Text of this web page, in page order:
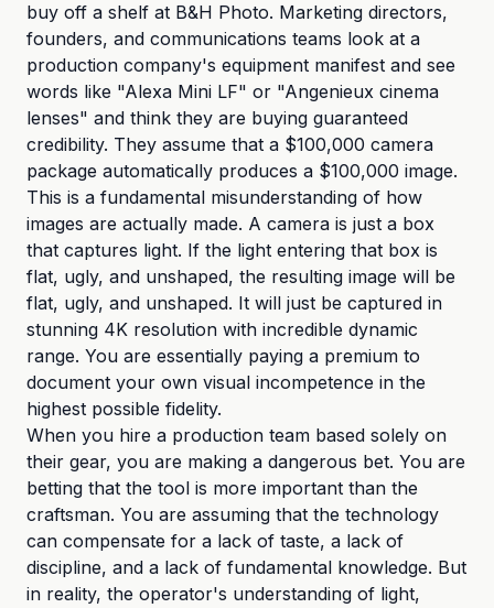
buy off a shelf at B&H Photo. Marketing directors,
founders, and communications teams look at a
production company's equipment manifest and see
words like "Alexa Mini LF" or "Angenieux cinema
lenses" and think they are buying guaranteed
credibility. They assume that a $100,000 camera
package automatically produces a $100,000 image.
This is a fundamental misunderstanding of how
images are actually made. A camera is just a box
that captures light. If the light entering that box is
flat, ugly, and unshaped, the resulting image will be
flat, ugly, and unshaped. It will just be captured in
stunning 4K resolution with incredible dynamic
range. You are essentially paying a premium to
document your own visual incompetence in the
highest possible fidelity.
When you hire a production team based solely on
their gear, you are making a dangerous bet. You are
betting that the tool is more important than the
craftsman. You are assuming that the technology
can compensate for a lack of taste, a lack of
discipline, and a lack of fundamental knowledge. But
in reality, the operator's understanding of light,